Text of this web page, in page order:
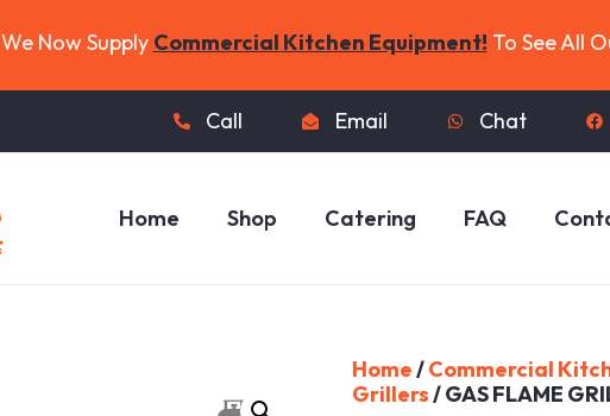
We Now Supply Commercial Kitchen Equipment! To See All
Call Email Chat
Home Shop Catering FAQ
Home/Commercial
Grillers/ GAS FLAME